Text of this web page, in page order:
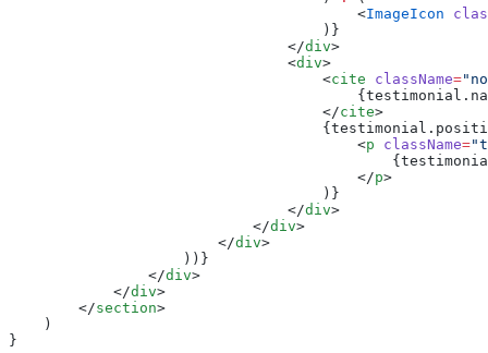
                                        <
ImageIcon
                                    )}
                                </
div>
                                <
div>
                                    <
cite className=
                                    </
cite>
                                        <
p className=
                                        </
p>
                                    )}
                                </
div>
                            </
div>
                        </
div>
                    ))}
                </
div>
            </
div>
        </
section>
    )
}